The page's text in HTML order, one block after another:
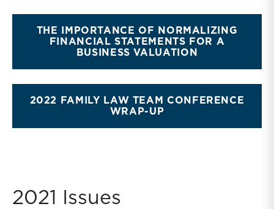
THE IMPORTANCE OF NORMALIZING
FINANCIAL STATEMENTS FOR A
BUSINESS VALUATION
2022 FAMILY LAW TEAM CONFERENCE
WRAP-UP
2021 Issues